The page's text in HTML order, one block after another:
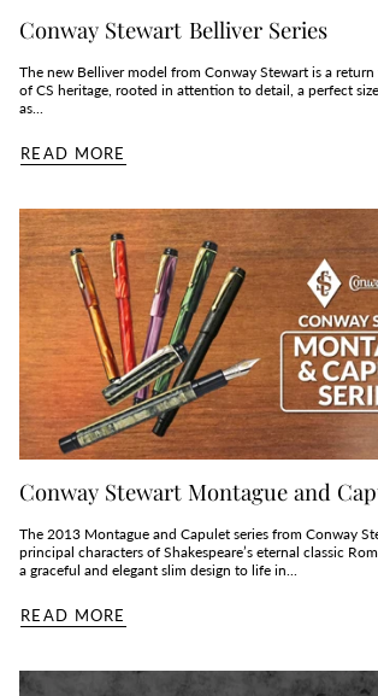
Conway Stewart Belliver Series
The new Belliver model from Conway Stewart is a
of CS heritage, rooted in attention to detail, a perfect
as...
READ MORE
Conway Stewart Montague and
The 2013 Montague and Capulet series from Conway
principal characters of Shakespeare’s eternal classic
a graceful and elegant slim design to life in...
READ MORE